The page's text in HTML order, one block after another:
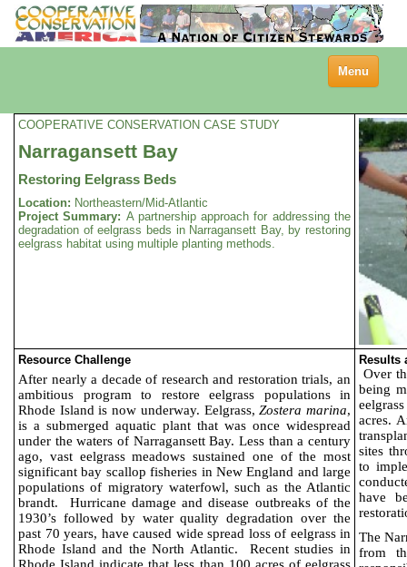
Toggle
navigation
Menu
COOPERATIVE CONSERVATION CASE STUDY
Narragansett Bay
Restoring Eelgrass Beds
Location: Northeastern/Mid-Atlantic
Project Summary: A partnership approach for addressing the
degradation of eelgrass beds in Narragansett Bay, by restoring
eelgrass habitat using multiple planting methods.
Resource Challenge
After nearly a decade of research and restoration trials, an
ambitious program to restore eelgrass populations in
Rhode Island is now underway. Eelgrass,Zostera marina,
is a submerged aquatic plant that was once widespread
under the waters of Narragansett Bay. Less than a century
ago, vast eelgrass meadows sustained one of the most
significant bay scallop fisheries in New England and large
populations of migratory waterfowl, such as the Atlantic
brandt.
Hurricane damage and disease outbreaks of the
1930’s followed by water quality degradation over the
past 70 years, have caused wide spread loss of eelgrass in
Rhode Island and the North Atlantic.
Recent studies in
Results
Over
being
acres.
sites
to
have
The
from